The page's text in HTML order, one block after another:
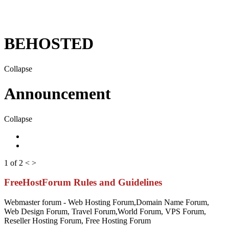
BEHOSTED
Collapse
Announcement
Collapse
1 of 2 < >
FreeHostForum Rules and Guidelines
Webmaster forum - Web Hosting Forum,Domain Name Forum,
Web Design Forum, Travel Forum,World Forum, VPS Forum,
Reseller Hosting Forum, Free Hosting Forum